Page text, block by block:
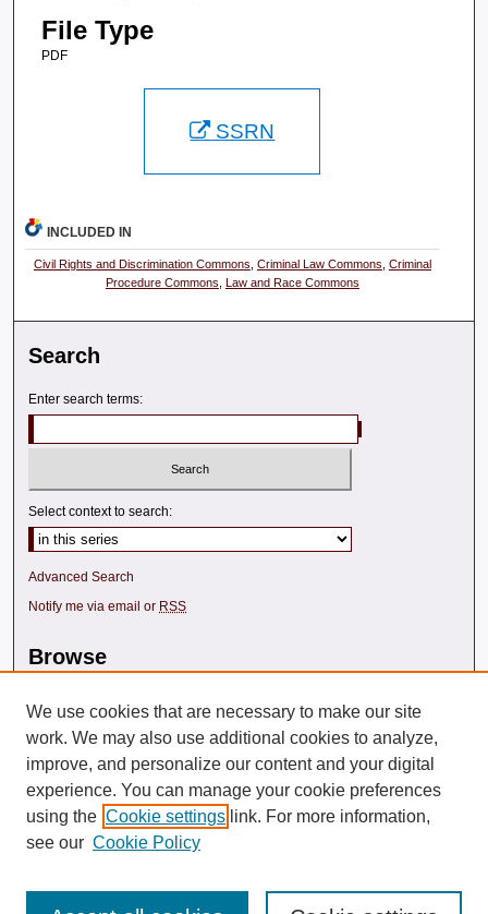
File Type
PDF
SSRN
INCLUDED IN
Civil Rights and Discrimination Commons Criminal Law Commons Criminal
Procedure Commons Law and Race Commons
Search
Enter search terms:
Select context to search:
Advanced Search
Notify me via email or RSS
Browse
Disciplines
Texas A&M Law Authors
All Authors
We use cookies that are necessary to make our site
work. We may also use additional cookies to analyze,
improve, and personalize our content and your digital
experience. You can manage your cookie preferences
using the Cookie settings link. For more information,
see our Cookie Policy